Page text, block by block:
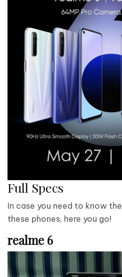
Full Specs
In case you need to know
these phones, here you go!
realme 6